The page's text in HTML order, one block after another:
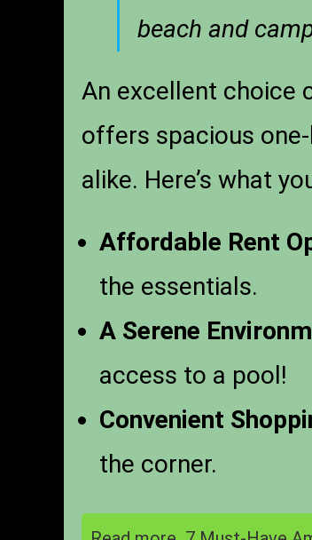
beach and
An excellent choice
offers spacious
alike. Here’s what
Affordable Rent
the essentials.
A Serene
access to a pool!
Convenient
the corner.